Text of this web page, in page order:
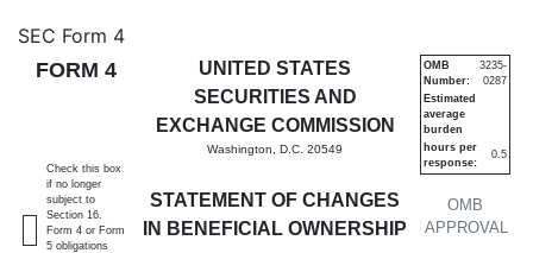
4: Statement of changes in
Published on April 15, 2024
SEC Form 4
FORM 4
UNITED STATES
SECURITIES AND
EXCHANGE COMMISSION
Washington, D.C. 20549
STATEMENT OF CHANGES
IN BENEFICIAL OWNERSHIP
OMB
APPROVAL
OMB
Number:
3235-
0287
Estimated
average
burden
hours per
response:
0.5
Check this box
if no longer
subject to
Section 16.
Form 4 or Form
5 obligations